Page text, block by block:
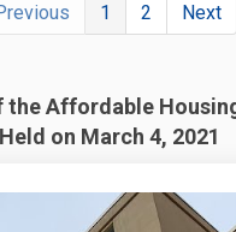
1 2 Next
the Affordable
on March 4, 2021